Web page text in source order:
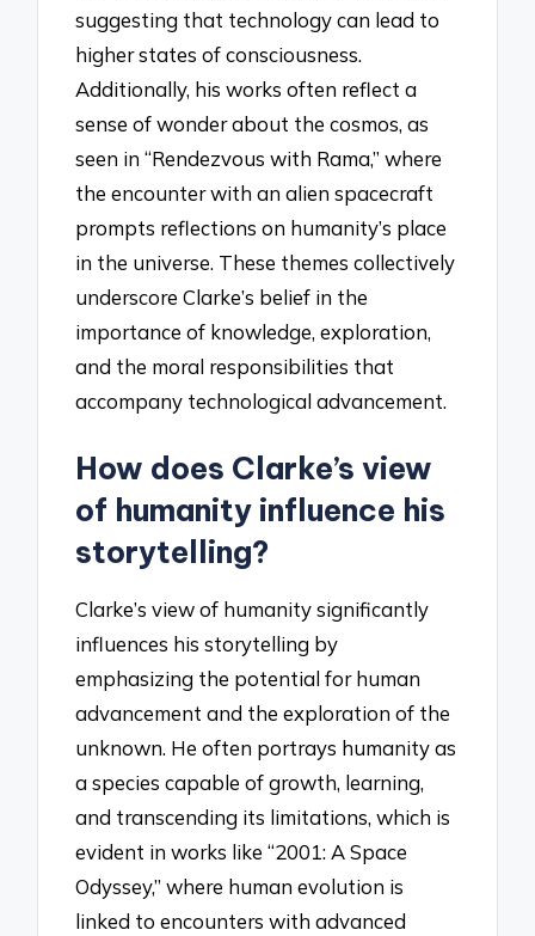
suggesting that technology can lead to
higher states of consciousness.
Additionally, his works often reflect a
sense of wonder about the cosmos, as
seen in “Rendezvous with Rama,” where
the encounter with an alien spacecraft
prompts reflections on humanity’s place
in the universe. These themes collectively
underscore Clarke’s belief in the
importance of knowledge, exploration,
and the moral responsibilities that
accompany technological advancement.
How does Clarke’s view
of humanity influence his
storytelling?
Clarke’s view of humanity significantly
influences his storytelling by
emphasizing the potential for human
advancement and the exploration of the
unknown. He often portrays humanity as
a species capable of growth, learning,
and transcending its limitations, which is
evident in works like “2001: A Space
Odyssey,” where human evolution is
linked to encounters with advanced